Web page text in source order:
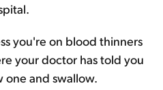
you're on blood thinners
your doctor has told you
one and swallow.